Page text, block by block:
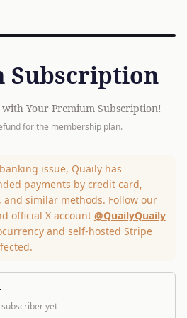
Subscription
Your Premium Subscription!
for the membership plan.
issue, Quaily has
payments by credit card,
and similar methods. Follow our
official X account @QuailyQuaily
and self-hosted Stripe
yet